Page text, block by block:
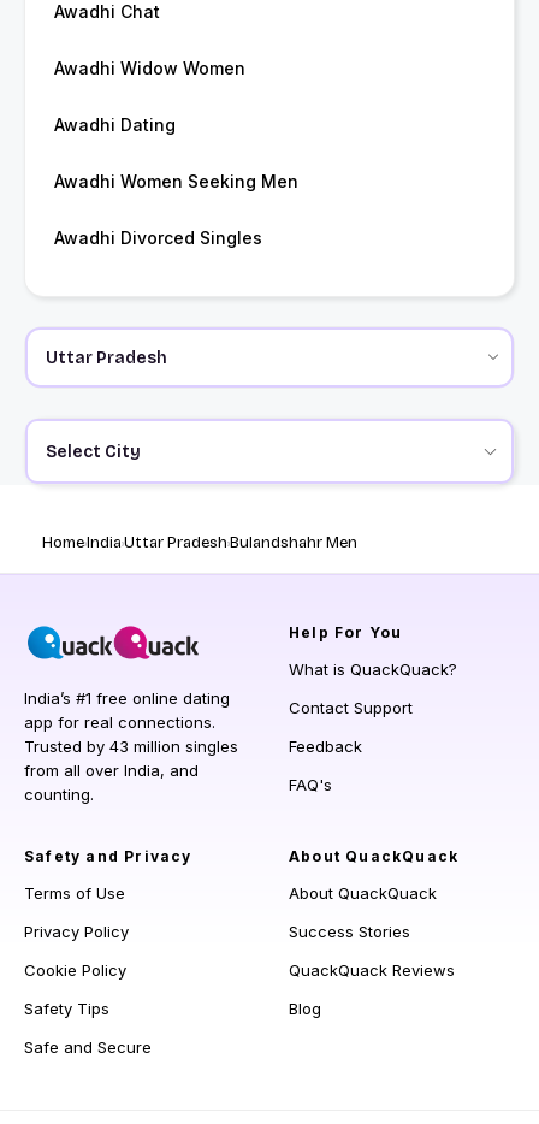
Awadhi Chat
Awadhi Widow Women
Awadhi Dating
Awadhi Women Seeking Men
Awadhi Divorced Singles
Select City
HomeIndiaUttar PradeshBulandshahr Men
India’s #1 free online dating
app for real connections.
Trusted by 43 million singles
from all over India, and
counting.
Help For You
What is QuackQuack?
Contact Support
Feedback
FAQ's
Safety and Privacy
Terms of Use
Privacy Policy
Cookie Policy
Safety Tips
Safe and Secure
About QuackQuack
About QuackQuack
Success Stories
QuackQuack Reviews
Blog